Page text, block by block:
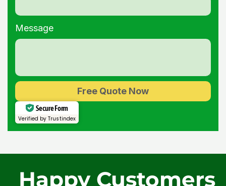
Message
Free Quote Now
Alternative:
Secure Form
Verified by Trustindex
Happy Customers